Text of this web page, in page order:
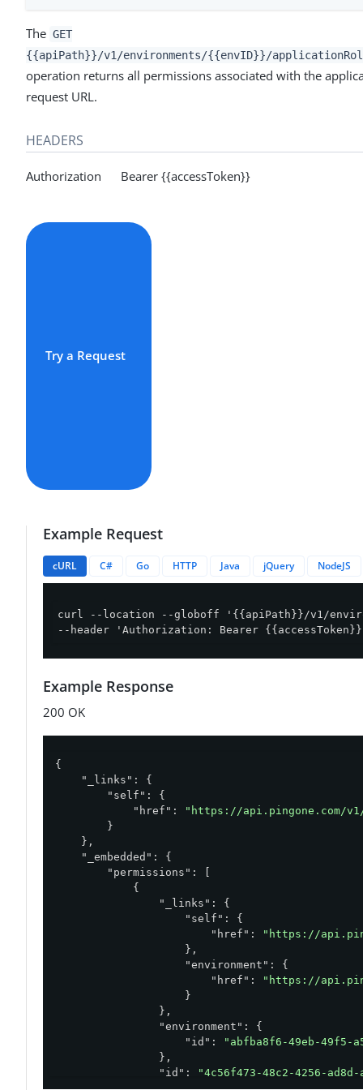
The GET
{{apiPath}}/v1/environments/{{envID}}/
operation returns all permissions associated with the
request URL.
HEADERS
Authorization Bearer {{accessToken}}
Try a Request
Example Request
cURL C# Go HTTP Java jQuery NodeJS
curl --location --globoff '{{apiPath}}/v1/
--header 'Authorization: Bearer
Example Response
200 OK
{
"_links" : {
"self" : {
"href" :
"https://api.pingone.com/v1/
        }
    },
"_embedded" : {
"permissions" : [
            {
"_links" : {
"self" : {
"href" :
"https://
                    },
"environment" : {
"href" :
"https://
                    }
                },
"environment" : {
"id" :
"abfba8f6-49eb-49f5-
                },
"id" :
"4c56f473-48c2-4256-ad8d-